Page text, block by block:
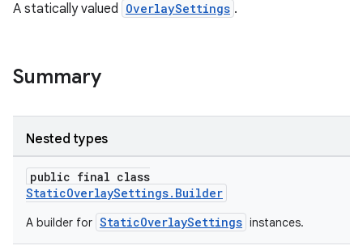
A statically valued OverlaySettings .
Summary
Nested types
public final class
StaticOverlaySettings.Builder
A builder for StaticOverlaySettings instances.